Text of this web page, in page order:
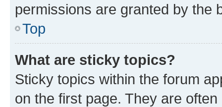
permissions are granted by the
Top
What are sticky topics?
Sticky topics within the forum
on the first page. They are